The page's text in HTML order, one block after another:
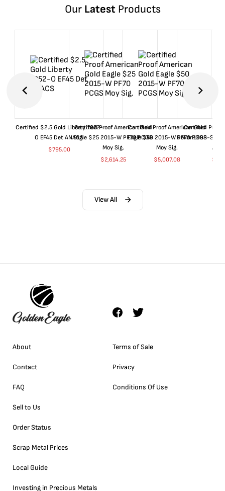
Our LatestProducts
Certified $2.5 Gold Liberty 1852-
O EF45 Det ANACS
$795.00
Certified Proof American Gold
Eagle $25 2015-W PF70 PCGS
Moy Sig.
$2,614.25
Certified Proof American Gold
Eagle $50 2015-W PF70 PCGS
Moy Sig.
$5,007.08
Certified Proof
Dollar 1998-S
$
View All
About
Contact
FAQ
Sell to Us
Order Status
Scrap Metal Prices
Local Guide
Investing in Precious Metals
Terms of Sale
Privacy
Conditions Of Use